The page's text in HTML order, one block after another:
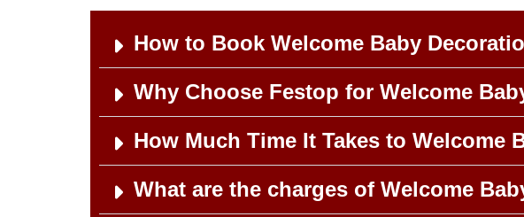
How to Book Welcome Baby
Why Choose Festop for Welcome
How Much Time It Takes to Welcome
What are the charges of Welcome